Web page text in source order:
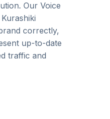
Our Voice
correctly,
up-to-date
traffic and